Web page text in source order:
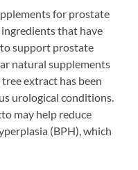
for prostate
that have
support prostate
natural supplements
extract has been
urological conditions.
may help reduce
(BPH), which